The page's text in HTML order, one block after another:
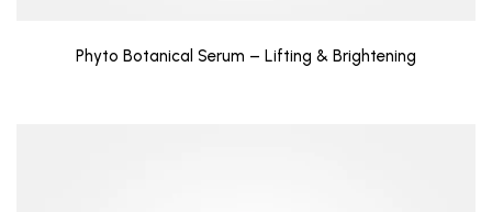
Phyto Botanical Serum – Lifting & Brightening